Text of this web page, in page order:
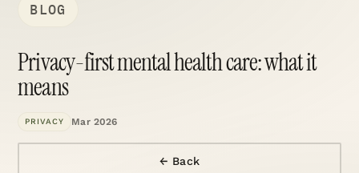
BLOG
Privacy-first mental health care: what it
means
PRIVACY Mar 2026
← Back